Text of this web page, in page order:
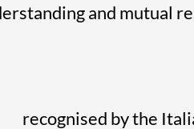
and mutual
recognised by the